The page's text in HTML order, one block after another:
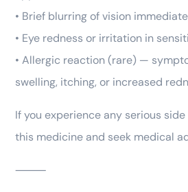
• Brief blurring of vision
• Eye redness or irritation in
• Allergic reaction (rare) —
swelling, itching, or increased
If you experience any serious
this medicine and seek medical
⸻